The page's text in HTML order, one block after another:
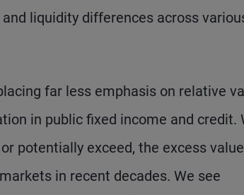
liquidity differences across
far less emphasis on relative
in public fixed income and credit.
potentially exceed, the excess
in recent decades. We see